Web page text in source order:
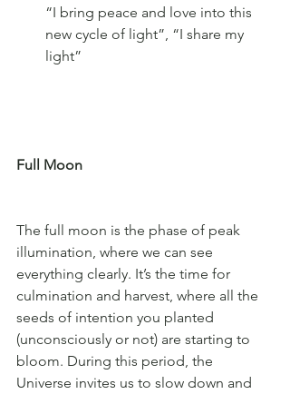
“I bring peace and love into this
new cycle of light”, “I share my
light”
Full Moon
The full moon is the phase of peak
illumination, where we can see
everything clearly. It’s the time for
culmination and harvest, where all the
seeds of intention you planted
(unconsciously or not) are starting to
bloom. During this period, the
Universe invites us to slow down and